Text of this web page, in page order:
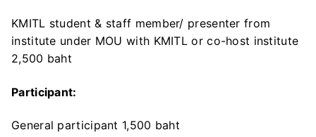
KMITL student & staff member/ presenter from
institute under MOU with KMITL or co-host institute
2,500 baht
Participant:
General participant 1,500 baht